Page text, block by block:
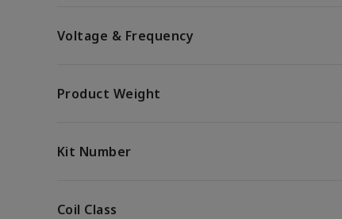
Voltage & Frequency
Product Weight
Kit Number
Coil Class